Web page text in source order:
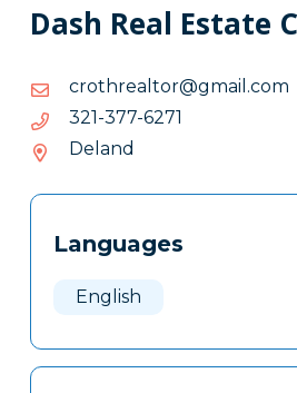
Dash Real Estate
moc.liamg@rotlaerhtorc
moc.liamg@rotlaerhtorc
1726-773-123
1726-
Deland
Tags
Clone
Languages
English